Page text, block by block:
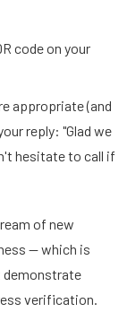
code on your
appropriate (and
reply: "Glad we
hesitate to call if
of new
— which is
demonstrate
verification.